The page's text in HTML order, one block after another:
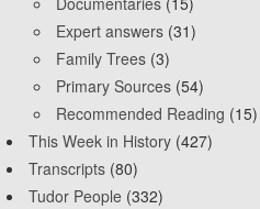
Expert answers (31)
Family Trees (3)
Primary Sources (54)
Recommended Reading (15)
This Week in History (427)
Transcripts (80)
Tudor People (332)